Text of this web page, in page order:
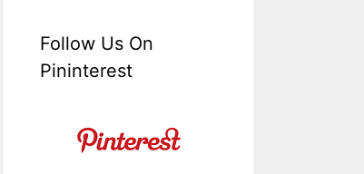
Follow Us On
Pininterest